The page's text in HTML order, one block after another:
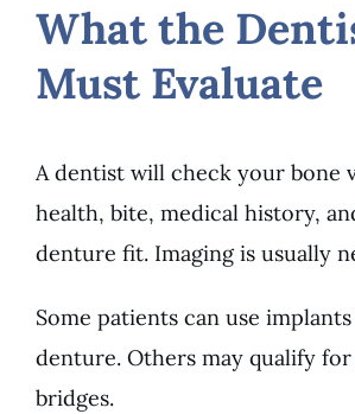
What the
Must Evaluate
A dentist will check your bone
health, bite, medical history,
denture fit. Imaging is usually
Some patients can use
denture. Others may qualify
bridges.